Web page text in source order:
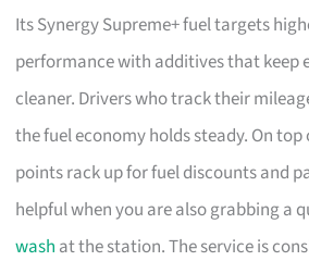
Its Synergy Supreme+ fuel targets
performance with additives that keep
cleaner. Drivers who track their
the fuel economy holds steady. On top
points rack up for fuel discounts and
helpful when you are also grabbing a
wash at the station. The service is